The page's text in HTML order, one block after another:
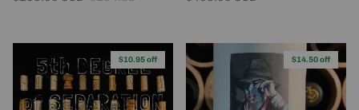
$10.95 off $14.50 off